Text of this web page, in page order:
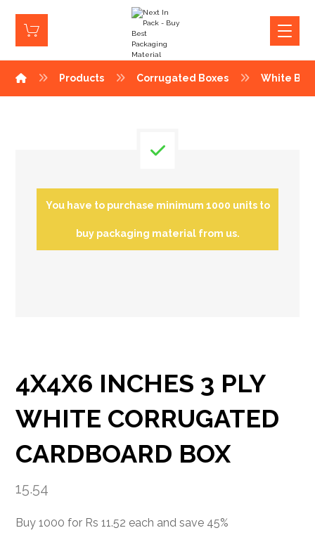
Products Corrugated Boxes White
You have to purchase minimum 1000 units to
buy packaging material from us.
4X4X6 INCHES 3 PLY
WHITE CORRUGATED
CARDBOARD BOX
15.54
Buy 1000 for Rs 11.52 each and save 45%